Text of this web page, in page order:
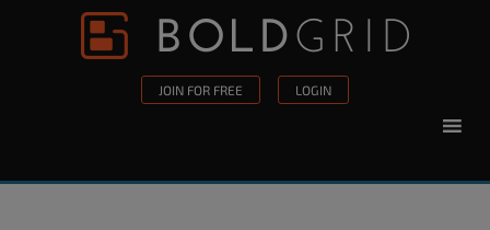
Skip to content
JOIN FOR FREE LOGIN